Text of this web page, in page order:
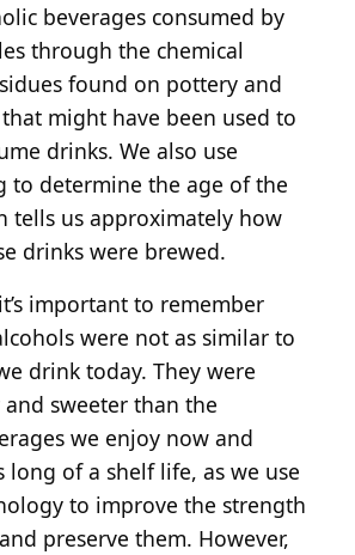
beverages consumed by
through the chemical
found on pottery and
might have been used to
drinks. We also use
to determine the age of the
tells us approximately how
drinks were brewed.
important to remember
were not as similar to
drink today. They were
sweeter than the
we enjoy now and
long of a shelf life, as we use
to improve the strength
preserve them. However,